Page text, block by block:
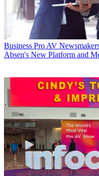
Business Pro AV
Absen's New Platform and